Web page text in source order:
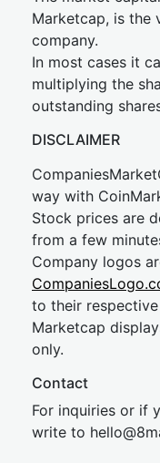
Marketcap, is the
company.
In most cases it
multiplying the
outstanding
DISCLAIMER
way with
Stock prices are
from a few
Company logos
to their
Marketcap
only.
Contact
For inquiries or if
write to hel